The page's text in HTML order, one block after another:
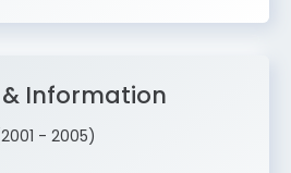
& Information
- 2005)